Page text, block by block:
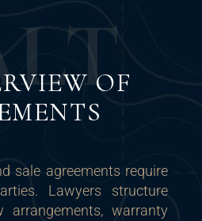
LT
OF
sale agreements require
Lawyers structure
arrangements, warranty